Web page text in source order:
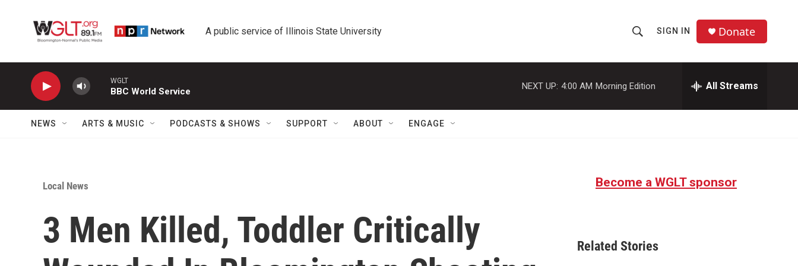
A public service of Illinois State University
h
o
w
a
r
c
SIGN IN Donate
WGLT
BBC World Service
NEXT UP: 4:00 AM Morning Edition All Streams
NEWS ARTS & MUSIC PODCASTS & SHOWS SUPPORT ABOUT ENGAGE
Local News
3 Men Killed, Toddler Critically
Become a WGLT sponsor
Related Stories